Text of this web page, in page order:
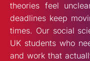
theories feel
deadlines keep
times. Our social
UK students who
and work that